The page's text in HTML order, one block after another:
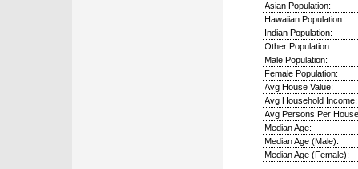
Asian Population:
Hawaiian Population:
Indian Population:
Other Population:
Male Population:
Female Population:
Avg House Value:
Avg Household Income:
Avg Persons Per
Median Age:
Median Age (Male):
Median Age (Female):